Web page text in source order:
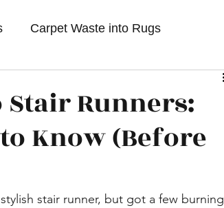
Carpet Waste into Rugs
Stair Runners:
Know (Before
stair runner, but got a few burning